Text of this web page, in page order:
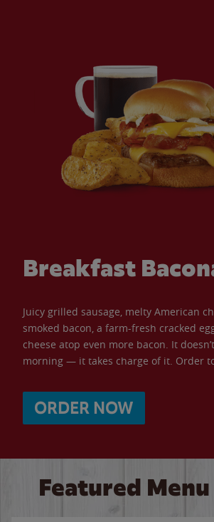
Breakfast
Juicy grilled sausage, melty American
smoked bacon, a farm-fresh cracked
cheese atop even more bacon. It
morning — it takes charge of it. Order
ORDER NOW
Featured